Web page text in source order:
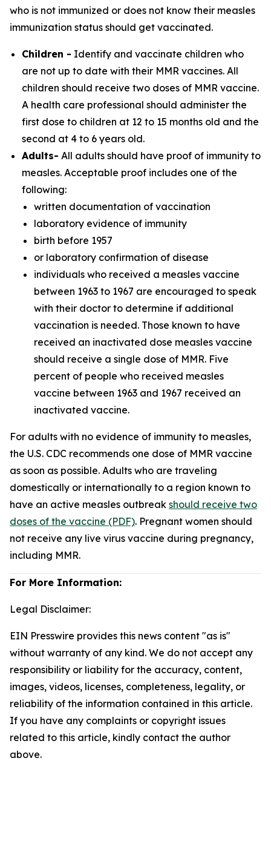
who is not immunized or does not know their measles
immunization status should get vaccinated.
Children - Identify and vaccinate children who
are not up to date with their MMR vaccines. All
children should receive two doses of MMR vaccine.
A health care professional should administer the
first dose to children at 12 to 15 months old and the
second at 4 to 6 years old.
Adults- All adults should have proof of immunity to
measles. Acceptable proof includes one of the
following:
written documentation of vaccination
laboratory evidence of immunity
birth before 1957
or laboratory confirmation of disease
individuals who received a measles vaccine
between 1963 to 1967 are encouraged to speak
with their doctor to determine if additional
vaccination is needed. Those known to have
received an inactivated dose measles vaccine
should receive a single dose of MMR. Five
percent of people who received measles
vaccine between 1963 and 1967 received an
inactivated vaccine.
For adults with no evidence of immunity to measles,
the U.S. CDC recommends one dose of MMR vaccine
as soon as possible. Adults who are traveling
domestically or internationally to a region known to
have an active measles outbreak should receive two
doses of the vaccine (PDF). Pregnant women should
not receive any live virus vaccine during pregnancy,
including MMR.
For More Information:
Legal Disclaimer:
EIN Presswire provides this news content "as is"
without warranty of any kind. We do not accept any
responsibility or liability for the accuracy, content,
images, videos, licenses, completeness, legality, or
reliability of the information contained in this article.
If you have any complaints or copyright issues
related to this article, kindly contact the author
above.